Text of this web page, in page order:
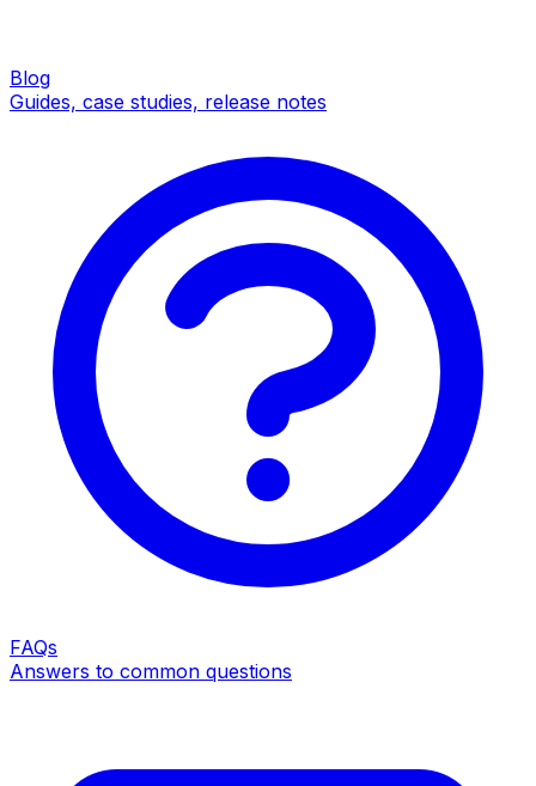
Blog
Guides, case studies, release notes
FAQs
Answers to common questions